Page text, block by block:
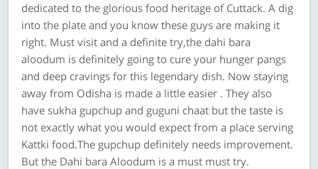
dedicated to the glorious food heritage of Cuttack. A dig
into the plate and you know these guys are making it
right. Must visit and a definite try,the dahi bara
aloodum is definitely going to cure your hunger pangs
and deep cravings for this legendary dish. Now staying
away from Odisha is made a little easier . They also
have sukha gupchup and guguni chaat but the taste is
not exactly what you would expect from a place serving
Kattki food.The gupchup definitely needs improvement.
But the Dahi bara Aloodum is a must must try.